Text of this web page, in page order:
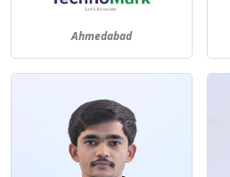
Ahmedabad